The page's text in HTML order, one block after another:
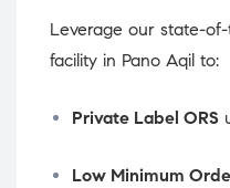
Leverage our state-
facility in Pano Aqil to:
Private Label ORS
Low Minimum